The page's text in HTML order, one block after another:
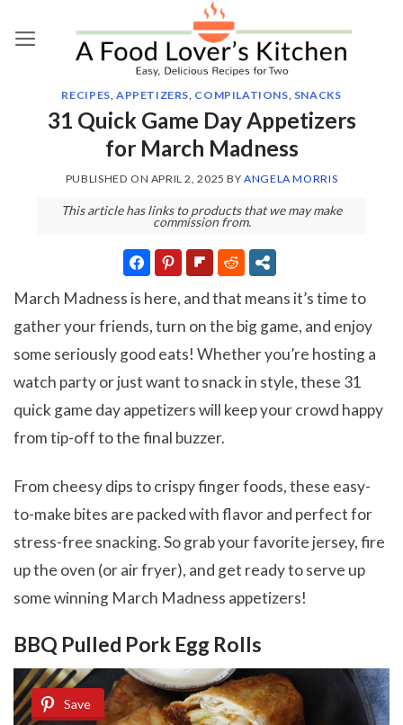
RECIPES, APPETIZERS, COMPILATIONS, SNACKS
31 Quick Game Day Appetizers
for March Madness
PUBLISHED ON APRIL 2, 2025 BYANGELA MORRIS
This article has links to products that we may make
commission from.
March Madness is here, and that means it’s time to
gather your friends, turn on the big game, and enjoy
some seriously good eats! Whether you’re hosting a
watch party or just want to snack in style, these 31
quick game day appetizers will keep your crowd happy
from tip-off to the final buzzer.
From cheesy dips to crispy finger foods, these easy-
to-make bites are packed with flavor and perfect for
stress-free snacking. So grab your favorite jersey, fire
up the oven (or air fryer), and get ready to serve up
some winning March Madness appetizers!
BBQ Pulled Pork Egg Rolls
Save